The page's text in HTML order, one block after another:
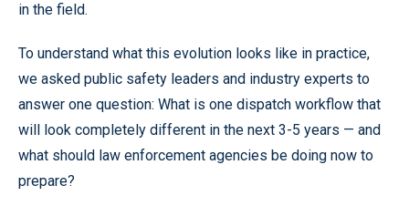
in the field.
To understand what this evolution looks like in practice,
we asked public safety leaders and industry experts to
answer one question: What is one dispatch workflow that
will look completely different in the next 3-5 years — and
what should law enforcement agencies be doing now to
prepare?